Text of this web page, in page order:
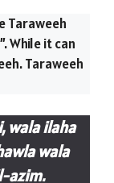
Taraweeh
While it can
Taraweeh
wala ilaha
wala
azim.